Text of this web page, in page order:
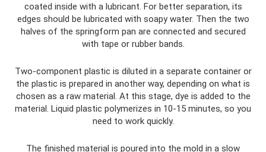
coated inside with a lubricant. For better separation, its
edges should be lubricated with soapy water. Then the two
halves of the springform pan are connected and secured
with tape or rubber bands.
Two-component plastic is diluted in a separate container or
the plastic is prepared in another way, depending on what is
chosen as a raw material. At this stage, dye is added to the
material. Liquid plastic polymerizes in 10-15 minutes, so you
need to work quickly.
The finished material is poured into the mold in a slow